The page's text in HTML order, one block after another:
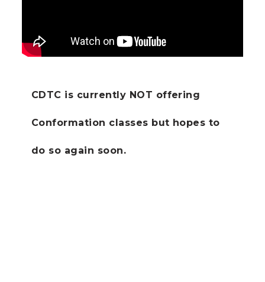
CDTC is currently NOT offering
Conformation classes but hopes to
do so again soon.